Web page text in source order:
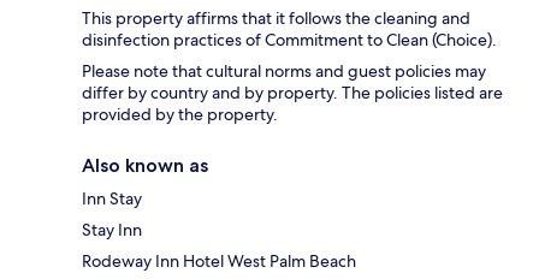
This property affirms that it follows the cleaning and
disinfection practices of Commitment to Clean (Choice).
Please note that cultural norms and guest policies may
differ by country and by property. The policies listed are
provided by the property.
Also known as
Inn Stay
Stay Inn
Rodeway Inn Hotel West Palm Beach